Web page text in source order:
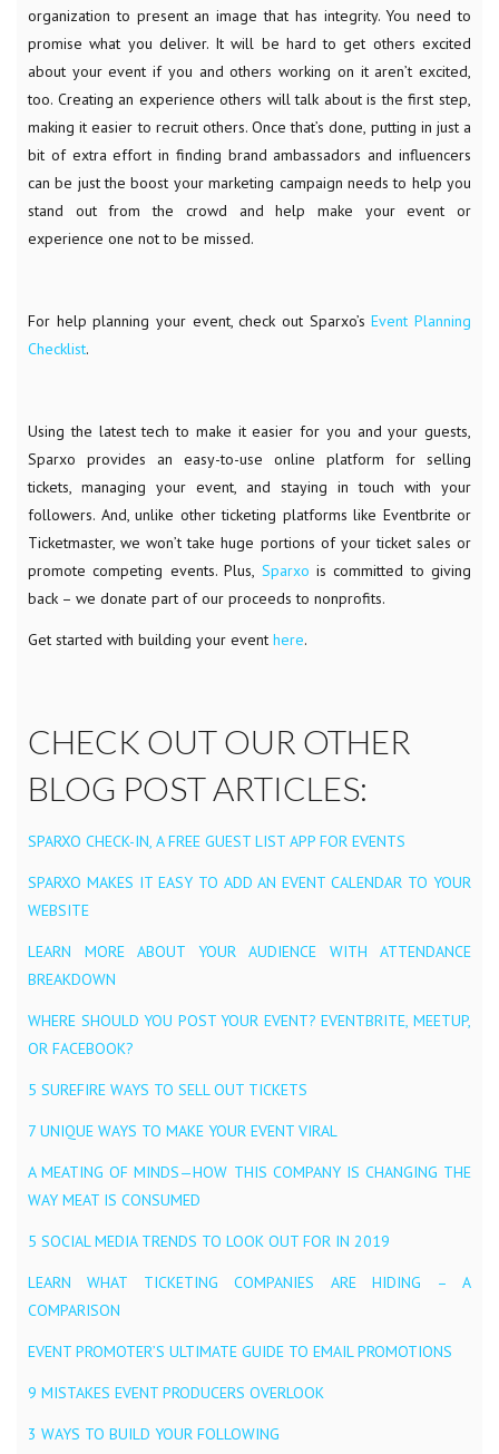
organization to present an image that has integrity. You need to
promise what you deliver. It will be hard to get others excited
about your event if you and others working on it aren’t excited,
too. Creating an experience others will talk about is the first step,
making it easier to recruit others. Once that’s done, putting in just a
bit of extra effort in finding brand ambassadors and influencers
can be just the boost your marketing campaign needs to help you
stand out from the crowd and help make your event or
experience one not to be missed.
For help planning your event, check out Sparxo’sEvent Planning
Checklist.
Using the latest tech to make it easier for you and your guests,
Sparxo provides an easy-to-use online platform for selling
tickets, managing your event, and staying in touch with your
followers. And, unlike other ticketing platforms like Eventbrite or
Ticketmaster, we won’t take huge portions of your ticket sales or
promote competing events. Plus, Sparxo is committed to giving
back – we donate part of our proceeds to nonprofits.
Get started with building your event here.
CHECK OUT OUR OTHER
BLOG POST ARTICLES:
SPARXO CHECK-IN, A FREE GUEST LIST APP FOR EVENTS
SPARXO MAKES IT EASY TO ADD AN EVENT CALENDAR TO YOUR
WEBSITE
LEARN MORE ABOUT YOUR AUDIENCE WITH ATTENDANCE
BREAKDOWN
WHERE SHOULD YOU POST YOUR EVENT? EVENTBRITE, MEETUP,
OR FACEBOOK?
5 SUREFIRE WAYS TO SELL OUT TICKETS
7 UNIQUE WAYS TO MAKE YOUR EVENT VIRAL
A MEATING OF MINDS — HOW THIS COMPANY IS CHANGING THE
WAY MEAT IS CONSUMED
5 SOCIAL MEDIA TRENDS TO LOOK OUT FOR IN 2019
LEARN WHAT TICKETING COMPANIES ARE HIDING – A
COMPARISON
EVENT PROMOTER’S ULTIMATE GUIDE TO EMAIL PROMOTIONS
9 MISTAKES EVENT PRODUCERS OVERLOOK
3 WAYS TO BUILD YOUR FOLLOWING